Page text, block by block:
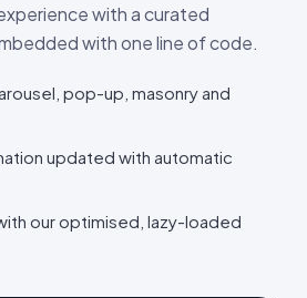
with a curated
with one line of code.
pop-up, masonry and
updated with automatic
our optimised, lazy-loaded